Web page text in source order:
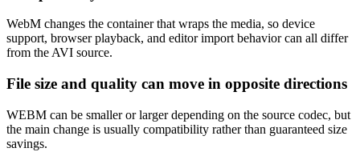
WebM changes the container that wraps the media, so device
support, browser playback, and editor import behavior can all differ
from the AVI source.
File size and quality can move in opposite directions
WEBM can be smaller or larger depending on the source codec, but
the main change is usually compatibility rather than guaranteed size
savings.